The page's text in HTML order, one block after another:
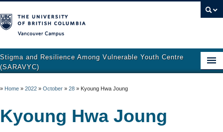
Stigma and Resilience Among Vulnerable Youth Centre
(SARAVYC)
Research
» Home » 2022 » October » 28 » Kyoung Hwa Joung
Kyoung Hwa Joung